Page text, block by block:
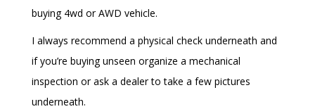
buying 4wd or AWD vehicle.
I always recommend a physical check underneath and
if you’re buying unseen organize a mechanical
inspection or ask a dealer to take a few pictures
underneath.